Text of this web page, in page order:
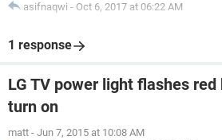
asifnaqwi - Oct 6, 2017 at 06:22 AM
1 response
LG TV power light flashes
turn on
matt - Jun 7, 2015 at 10:08 AM